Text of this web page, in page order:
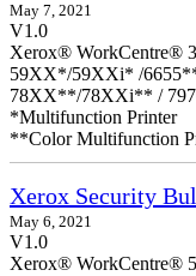
May 7, 2021
V1.0
Xerox® WorkCentre®
59XX*/59XXi* /
78XX**/78XXi** /
*Multifunction Printer
**Color Multifunction
Xerox Security
May 6, 2021
V1.0
Xerox® WorkCentre®